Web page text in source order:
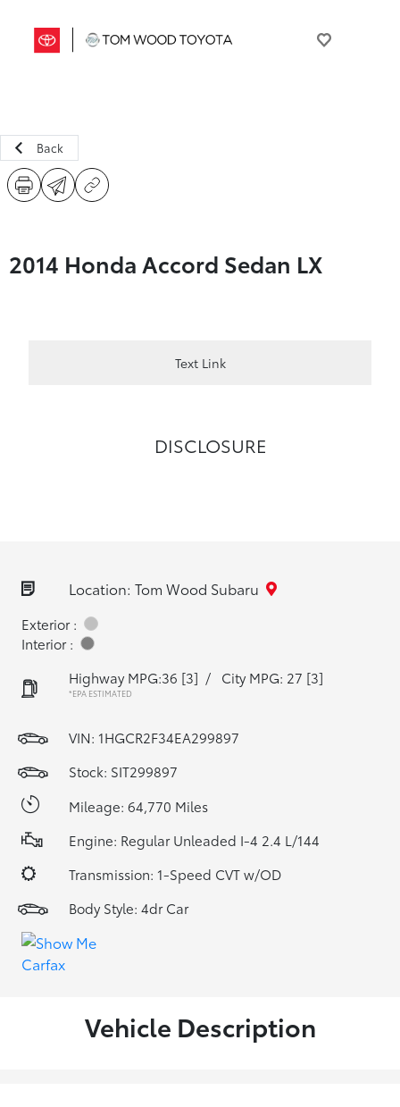
Back
2014 Honda Accord Sedan LX
Text Link
DISCLOSURE
Location: Tom Wood Subaru
Exterior :
Interior :
Highway MPG:36 [3] / City MPG: 27 [3]
*EPA ESTIMATED
VIN: 1HGCR2F34EA299897
Stock: SIT299897
Mileage: 64,770 Miles
Engine: Regular Unleaded I-4 2.4 L/144
Transmission: 1-Speed CVT w/OD
Body Style: 4dr Car
Vehicle Description